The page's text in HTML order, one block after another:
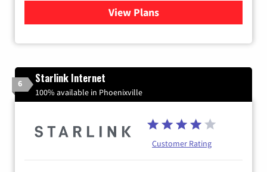
View Plansfor Viasat Satellite Internet
6 Starlink Internet
100% available in Phoenixville
Customer Rating